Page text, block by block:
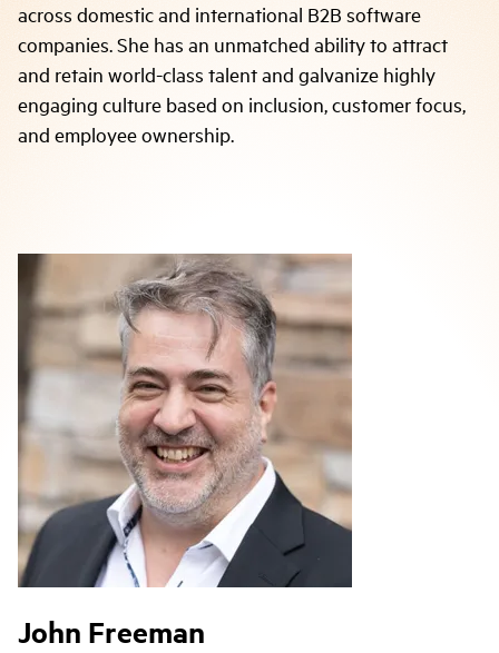
across domestic and international B2B software
companies. She has an unmatched ability to attract
and retain world-class talent and galvanize highly
engaging culture based on inclusion, customer focus,
and employee ownership.
John Freeman